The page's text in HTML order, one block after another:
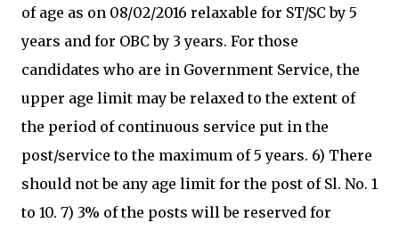
of age as on 08/02/2016 relaxable for ST/SC by 5
years and for OBC by 3 years. For those
candidates who are in Government Service, the
upper age limit may be relaxed to the extent of
the period of continuous service put in the
post/service to the maximum of 5 years. 6) There
should not be any age limit for the post of Sl. No. 1
to 10. 7) 3% of the posts will be reserved for